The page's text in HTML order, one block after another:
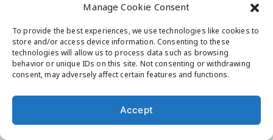
Manage Cookie Consent
To provide the best experiences, we use technologies like cookies to
store and/or access device information. Consenting to these
technologies will allow us to process data such as browsing
behavior or unique IDs on this site. Not consenting or withdrawing
consent, may adversely affect certain features and functions.
Accept
Masonry Blog, WordPress theme byPerfectwpthemes